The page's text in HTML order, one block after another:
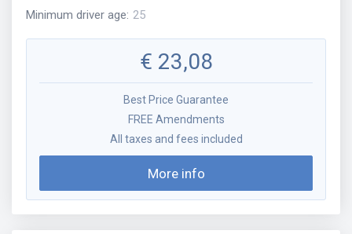
Minimum driver age: 25
€ 23,08
Best Price Guarantee
FREE Amendments
All taxes and fees included
More info